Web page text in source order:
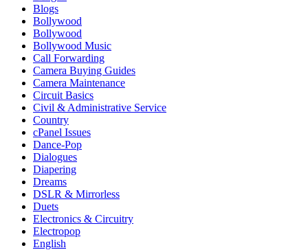
Blogs
Bollywood
Bollywood
Bollywood Music
Call Forwarding
Camera Buying Guides
Camera Maintenance
Circuit Basics
Civil & Administrative Service
Country
cPanel Issues
Dance-Pop
Dialogues
Diapering
Dreams
DSLR & Mirrorless
Duets
Electronics & Circuitry
Electropop
English